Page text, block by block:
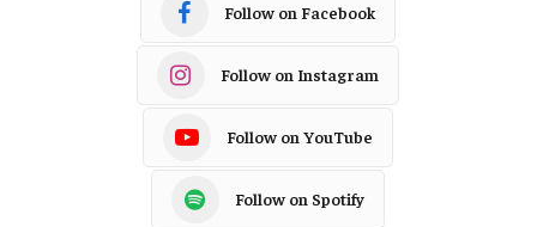
Follow on Facebook
Follow on Instagram
Follow on YouTube
Follow on Spotify